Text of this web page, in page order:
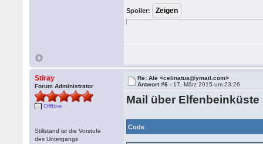
Spoiler:
Stiray
Forum Administrator
Offline
Stillstand ist die Vorstufe
des Untergangs
Re: Ale <celinatua@ymail.com>
Antwort #6 - 17. März 2015 um 23:26
Mail über Elfenbeinküste
Code